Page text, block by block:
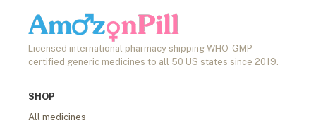
Licensed international pharmacy shipping WHO-GMP
certified generic medicines to all 50 US states since 2019.
SHOP
All medicines